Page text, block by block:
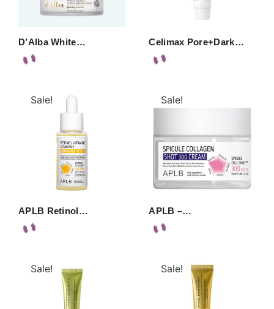
D’Alba White… Celimax Pore+Dark…
Sale!
APLB Retinol…
Sale!
APLB –…
Sale! Sale!